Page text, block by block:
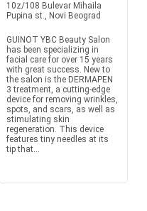
10z/108 Bulevar Mihaila
Pupina st., Novi Beograd
GUINOT YBC Beauty Salon
has been specializing in
facial care for over 15 years
with great success. New to
the salon is the DERMAPEN
3 treatment, a cutting-edge
device for removing wrinkles,
spots, and scars, as well as
stimulating skin
regeneration. This device
features tiny needles at its
tip that...